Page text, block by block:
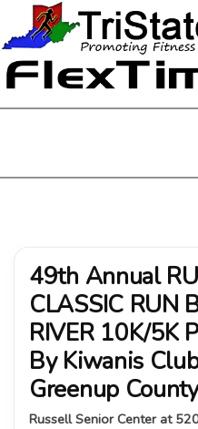
49th Annual
CLASSIC RUN
RIVER 10K/5K
By Kiwanis
Greenup County
Russell Senior Center at